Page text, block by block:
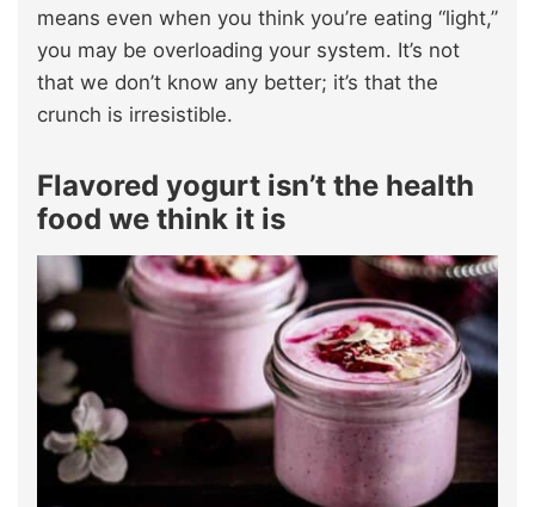
means even when you think you’re eating “light,”
you may be overloading your system. It’s not
that we don’t know any better; it’s that the
crunch is irresistible.
Flavored yogurt isn’t the health
food we think it is